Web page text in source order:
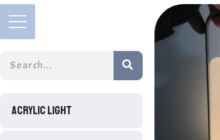
ACRYLIC LIGHT